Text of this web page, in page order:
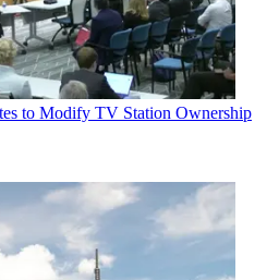
to Modify TV Station Ownership